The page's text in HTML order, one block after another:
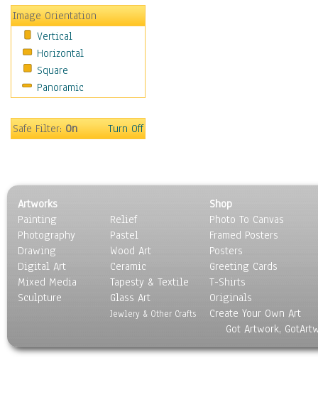
Motivational
Movies
Music
People
Places
Religion & Spirituality
Seasons
Transportation
World Culture
Image Orientation
Vertical
Horizontal
Square
Panoramic
Safe Filter:On Turn Off
Artworks
Painting
Photography
Drawing
Digital Art
Mixed Media
Sculpture
Relief
Pastel
Wood Art
Ceramic
Tapesty & Textile
Glass Art
Jewlery & Other Crafts
Shop
Photo To Canvas
Framed Posters
Posters
Greeting Cards
T-Shirts
Originals
Create Your Own Art
Got Artwork,